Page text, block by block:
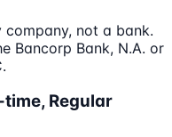
not a bank.
Bancorp Bank, N.A. or
time, Regular